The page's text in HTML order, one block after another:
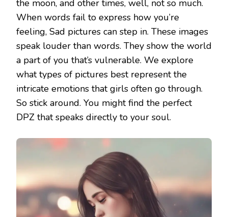
the moon, and other times, well, not so much.
When words fail to express how you’re
feeling, Sad pictures can step in. These images
speak louder than words. They show the world
a part of you that’s vulnerable. We explore
what types of pictures best represent the
intricate emotions that girls often go through.
So stick around. You might find the perfect
DPZ that speaks directly to your soul.